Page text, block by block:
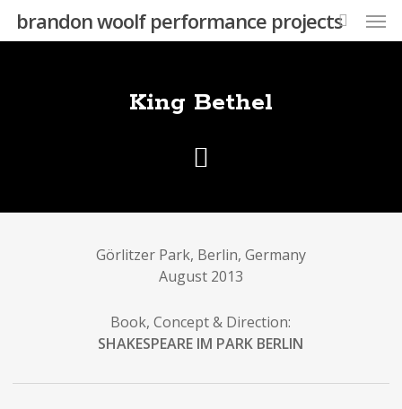
Skipbrandon woolf performance projects
search
King Bethel
Görlitzer Park, Berlin, Germany
August 2013
Book, Concept & Direction:
SHAKESPEARE IM PARK BERLIN